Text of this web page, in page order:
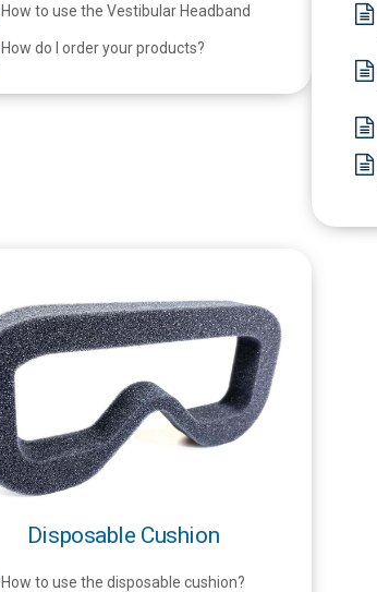
How to use the Vestibular Headband
How do I order your products?
Disposable Cushion
How to use the disposable cushion?